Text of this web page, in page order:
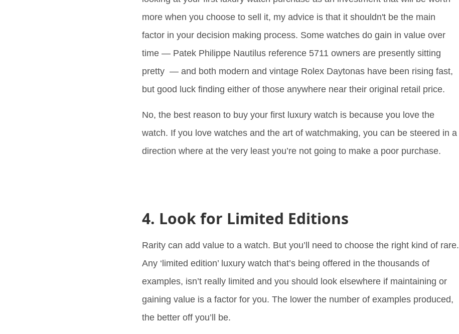
more when you choose to sell it, my advice is that it shouldn't be the main
factor in your decision making process. Some watches do gain in value over
time — Patek Philippe Nautilus reference 5711 owners are presently sitting
pretty — and both modern and vintage Rolex Daytonas have been rising fast,
but good luck finding either of those anywhere near their original retail price.
No, the best reason to buy your first luxury watch is because you love the
watch. If you love watches and the art of watchmaking, you can be steered in a
direction where at the very least you’re not going to make a poor purchase.
4. Look for Limited Editions
Rarity can add value to a watch. But you’ll need to choose the right kind of rare.
Any ‘limited edition’ luxury watch that’s being offered in the thousands of
examples, isn’t really limited and you should look elsewhere if maintaining or
gaining value is a factor for you. The lower the number of examples produced,
the better off you’ll be.